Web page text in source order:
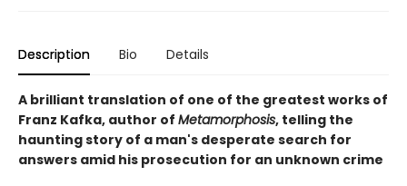
Description Bio Details
A brilliant translation of one of the greatest works of
Franz Kafka, author of Metamorphosis, telling the
haunting story of a man's desperate search for
answers amid his prosecution for an unknown crime